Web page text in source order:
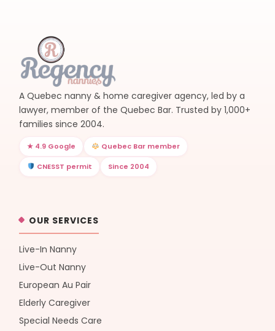
A Quebec nanny & home caregiver agency, led by a
lawyer, member of the Quebec Bar. Trusted by 1,000+
families since 2004.
★ 4.9 Google Quebec Bar member
CNESST permit Since 2004
OUR SERVICES
Live-In Nanny
Live-Out Nanny
European Au Pair
Elderly Caregiver
Special Needs Care